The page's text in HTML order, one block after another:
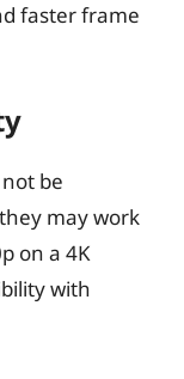
faster frame
be
may work
on a 4K
with